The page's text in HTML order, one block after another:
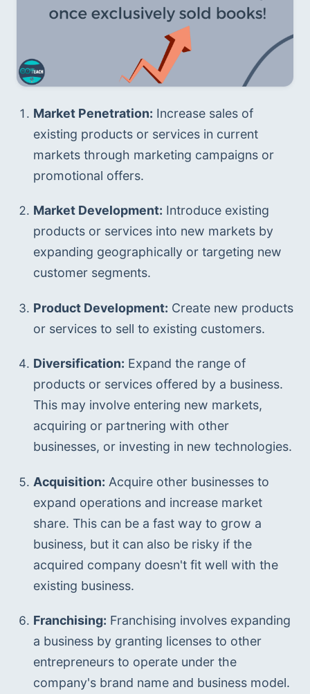
Market Penetration: Increase sales of
existing products or services in current
markets through marketing campaigns or
promotional offers.
Market Development: Introduce existing
products or services into new markets by
expanding geographically or targeting new
customer segments.
Product Development: Create new products
or services to sell to existing customers.
Diversification: Expand the range of
products or services offered by a business.
This may involve entering new markets,
acquiring or partnering with other
businesses, or investing in new technologies.
Acquisition: Acquire other businesses to
expand operations and increase market
share. This can be a fast way to grow a
business, but it can also be risky if the
acquired company doesn't fit well with the
existing business.
Franchising: Franchising involves expanding
a business by granting licenses to other
entrepreneurs to operate under the
company's brand name and business model.